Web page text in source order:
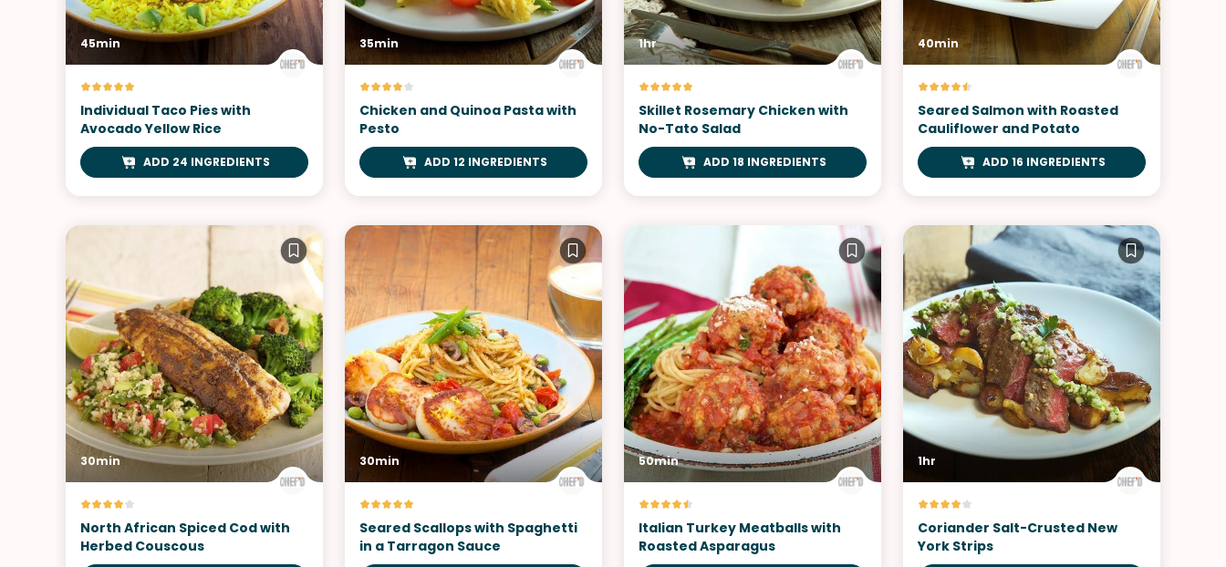
45min
Individual Taco Pies with
Avocado Yellow Rice
ADD 24 INGREDIENTS
35min
Chicken and Quinoa Pasta with
Pesto
ADD 12 INGREDIENTS
1hr
Skillet Rosemary Chicken with
No-Tato Salad
ADD 18 INGREDIENTS
40min
Seared Salmon with Roasted
Cauliflower and Potato
ADD 16 INGREDIENTS
30min
North African Spiced Cod with
Herbed Couscous
30min
Seared Scallops with Spaghetti
in a Tarragon Sauce
50min
Italian Turkey Meatballs with
Roasted Asparagus
1hr
Coriander Salt-Crusted New
York Strips